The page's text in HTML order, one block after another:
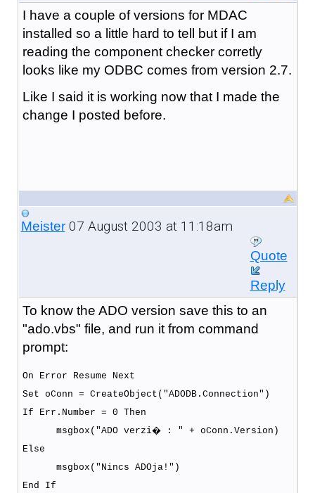
I have a couple of versions for MDAC
installed so a little hard to tell but if I am
reading the component checker corretly
looks like my ODBC comes from version 2.7.
Like I said it is working now that I made the
change I posted before.
Meister07 August 2003 at 11:18am
Quote
Reply
To know the ADO version save this to an
"ado.vbs" file, and run it from command
prompt:
On Error Resume Next
Set oConn = CreateObject("ADODB.Connection")
If Err.Number = 0 Then
msgbox("ADO verzi� : " + oConn.Version)
Else
msgbox("Nincs ADOja!")
End If